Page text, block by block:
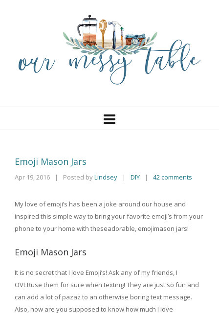
Emoji Mason Jars
Apr 19, 2016 | Posted byLindsey | DIY | 42 comments
My love of emoji’s has been a joke around our house and
inspired this simple way to bring your favorite emoji’s from your
phone to your home with theseadorable, emojimason jars!
Emoji Mason Jars
It is no secret that I love Emoji’s! Ask any of my friends, I
OVERuse them for sure when texting! They are just so fun and
can add a lot of pazaz to an otherwise boring text message.
Also, how are you supposed to know how much I love